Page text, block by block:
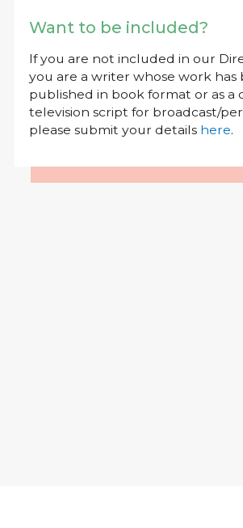
Want to be included?
If you are not included in our
you are a writer whose work has
published in book format or as a
television script for broadcast/
please submit your details here.